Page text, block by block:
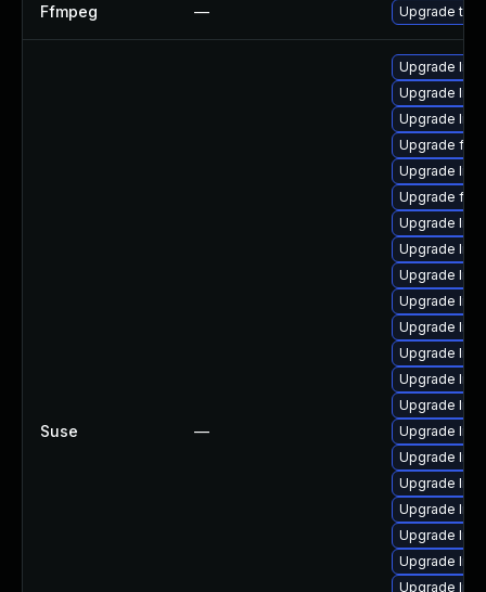
Ffmpeg — Upgrade to
Suse —
Upgrade
Upgrade
Upgrade
Upgrade
Upgrade
Upgrade
Upgrade
Upgrade
Upgrade
Upgrade
Upgrade
Upgrade
Upgrade
Upgrade
Upgrade
Upgrade
Upgrade
Upgrade
Upgrade
Upgrade
Upgrade